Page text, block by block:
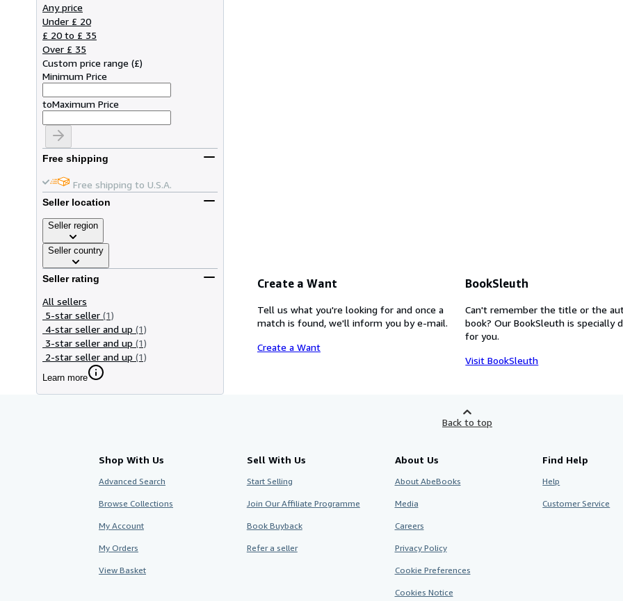
Any price
Under £ 20
£ 20 to £ 35
Over £ 35
Custom price range (£)
Minimum Price
toMaximum Price
Free shipping
Free shipping to U.S.A.
Seller location
Seller region
Seller country
Seller rating
All sellers
5-star seller (1)
4-star seller and up (1)
3-star seller and up (1)
2-star seller and up (1)
Learn more
Create a Want
Tell us what you're looking for and once a
match is found, we'll inform you by e-mail.
Create a Want
BookSleuth
Can't remember the title or the
book? Our BookSleuth is specially
for you.
Visit BookSleuth
Back to top
Shop With Us
Advanced Search
Browse Collections
My Account
My Orders
View Basket
Sell With Us
Start Selling
Join Our Affiliate Programme
Book Buyback
Refer a seller
About Us
About AbeBooks
Media
Careers
Privacy Policy
Cookie Preferences
Cookies Notice
Find Help
Help
Customer Service